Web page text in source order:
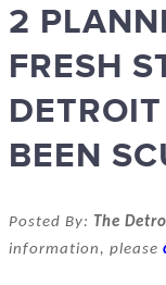
2
FRESH
BEEN
Posted By: The
information, please